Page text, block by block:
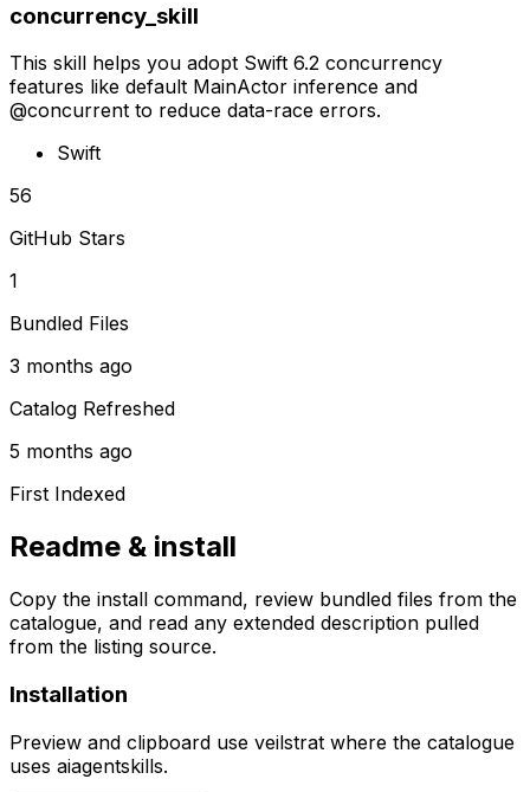
concurrency_skill
This skill helps you adopt Swift 6.2 concurrency
features like default MainActor inference and
@concurrent to reduce data-race errors.
Swift
56
GitHub Stars
1
Bundled Files
3 months ago
Catalog Refreshed
5 months ago
First Indexed
Readme & install
Copy the install command, review bundled files from the
catalogue, and read any extended description pulled
from the listing source.
Installation
Preview and clipboard use veilstrat where the catalogue
uses aiagentskills.